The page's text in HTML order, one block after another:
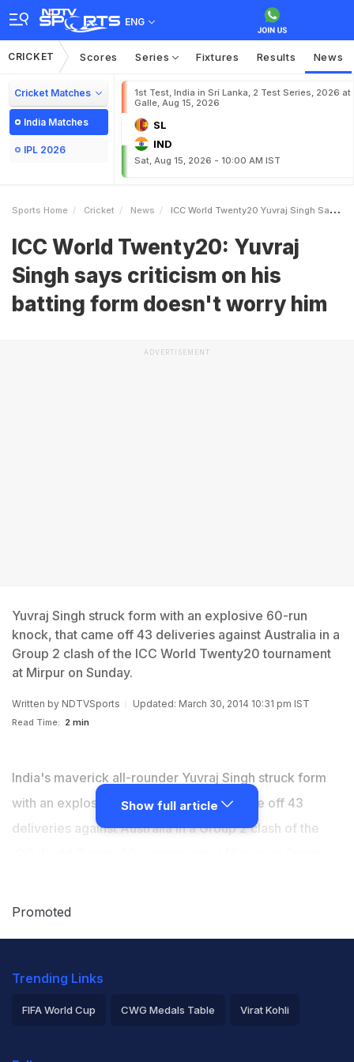
ENG
CRICKET Scores Series Fixtures Results News
Cricket Matches
India Matches
IPL 2026
1st Test, India in Sri Lanka, 2 Test Series, 2026 at
Galle, Aug 15, 2026
SL
IND
Sat, Aug 15, 2026 - 10:00 AM IST
Sports Home Cricket News ICC World Twenty20 Yuvraj Singh Says Criticism On His Batting Form Doesnt Worry Him
ICC World Twenty20: Yuvraj
Singh says criticism on his
batting form doesn't worry him
ADVERTISEMENT
Yuvraj Singh struck form with an explosive 60-run
knock, that came off 43 deliveries against Australia in a
Group 2 clash of the ICC World Twenty20 tournament
at Mirpur on Sunday.
Written by NDTVSports Updated: March 30, 2014 10:31 pm IST
Read Time: 2 min
India's maverick all-rounder Yuvraj Singh struck form
with an explosive 60-run knock, that came off 43
deliveries against Australia in a Group 2 clash of the
booked their semifinal spot in the tournament, Yuvraj's
Show full article
Promoted
Trending Links
FIFA World Cup CWG Medals Table Virat Kohli